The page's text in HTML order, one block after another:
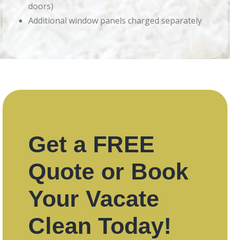
doors)
Additional window panels charged separately
Get a FREE
Quote or Book
Your Vacate
Clean Today!